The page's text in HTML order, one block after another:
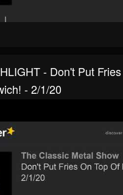
- Don't Put
- 2/1/20